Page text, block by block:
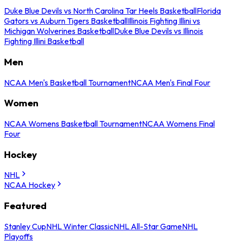
Duke Blue Devils vs North Carolina Tar Heels BasketballFlorida
Gators vs Auburn Tigers BasketballIllinois Fighting Illini vs
Michigan Wolverines BasketballDuke Blue Devils vs Illinois
Fighting Illini Basketball
Men
NCAA Men's Basketball TournamentNCAA Men's Final Four
Women
NCAA Womens Basketball TournamentNCAA Womens Final
Four
Hockey
NHL
NCAA Hockey
Featured
Stanley CupNHL Winter ClassicNHL All-Star GameNHL
Playoffs